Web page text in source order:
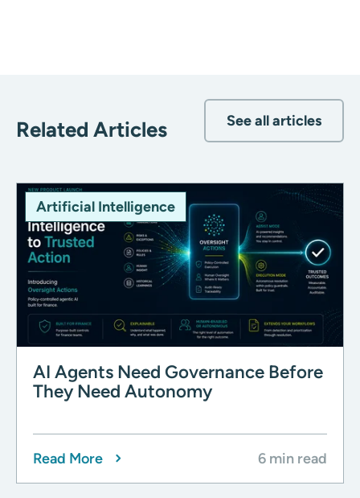
Related Articles See all articles
Artificial Intelligence
AI Agents Need Governance Before
They Need Autonomy
Read More 6 min read